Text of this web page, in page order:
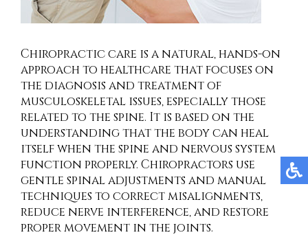
Chiropractic care is a natural, hands-on
approach to healthcare that focuses on
the diagnosis and treatment of
musculoskeletal issues, especially those
related to the spine. It is based on the
understanding that the body can heal
itself when the spine and nervous system
function properly. Chiropractors use
gentle spinal adjustments and manual
techniques to correct misalignments,
reduce nerve interference, and restore
proper movement in the joints.